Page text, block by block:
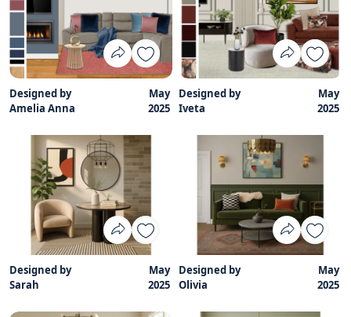
Designed by
Amelia Anna
May
2025
Designed by
Iveta
May
2025
Designed by
Sarah
May
2025
Designed by
Olivia
May
2025